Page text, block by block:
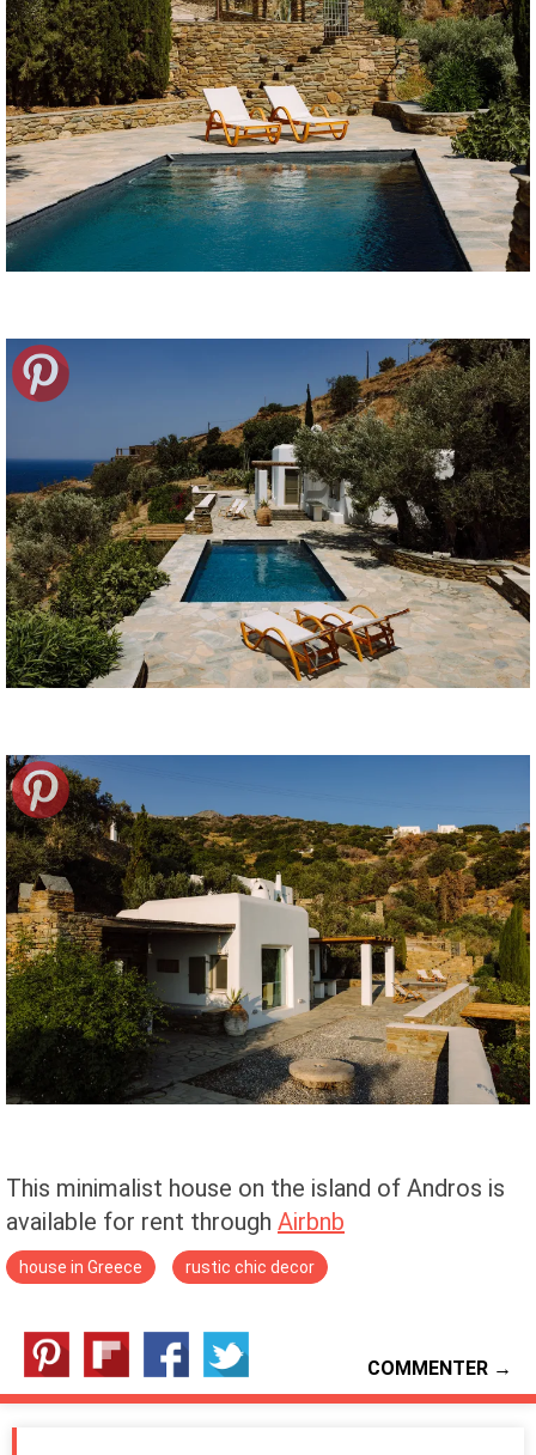
This minimalist house on the island of Andros is
available for rent through Airbnb
house in Greece rustic chic decor
COMMENTER →